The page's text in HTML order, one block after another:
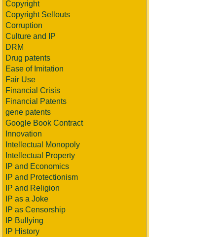
Copyright
Copyright Sellouts
Corruption
Culture and IP
DRM
Drug patents
Ease of Imitation
Fair Use
Financial Crisis
Financial Patents
gene patents
Google Book Contract
Innovation
Intellectual Monopoly
Intellectual Property
IP and Economics
IP and Protectionism
IP and Religion
IP as a Joke
IP as Censorship
IP Bullying
IP History